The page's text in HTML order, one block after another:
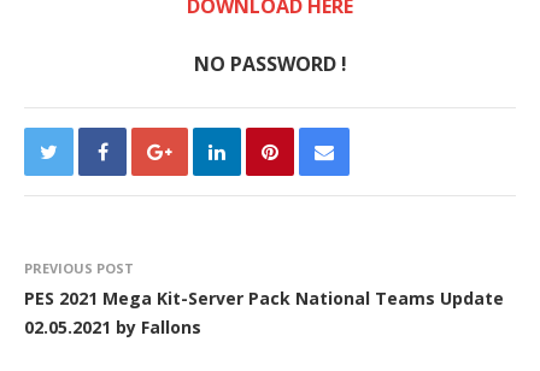
DOWNLOAD HERE
NO PASSWORD !
PREVIOUS POST
PES 2021 Mega Kit-Server Pack National Teams Update
02.05.2021 by Fallons